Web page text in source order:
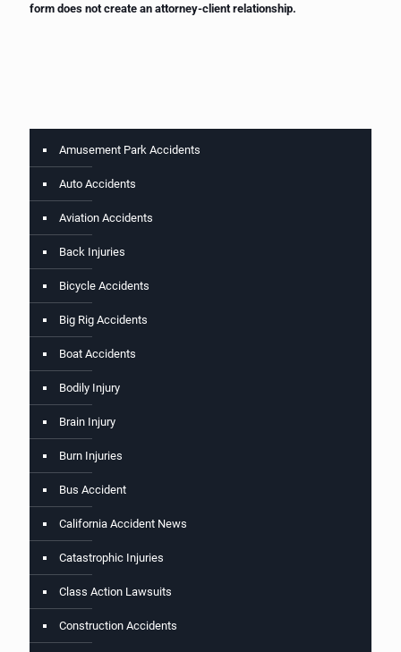
form does not create an attorney-client relationship.
Amusement Park Accidents
Auto Accidents
Aviation Accidents
Back Injuries
Bicycle Accidents
Big Rig Accidents
Boat Accidents
Bodily Injury
Brain Injury
Burn Injuries
Bus Accident
California Accident News
Catastrophic Injuries
Class Action Lawsuits
Construction Accidents